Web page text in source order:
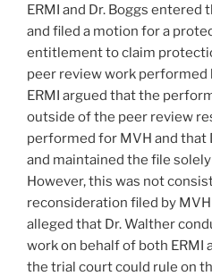
ERMI and Dr. Boggs
and filed a motion for a
entitlement to claim
peer review work performed
ERMI argued that the
outside of the peer review
performed for MVH and that
and maintained the file solely
However, this was not
reconsideration filed by
alleged that Dr. Walther
work on behalf of both ERMI
the trial court could rule on